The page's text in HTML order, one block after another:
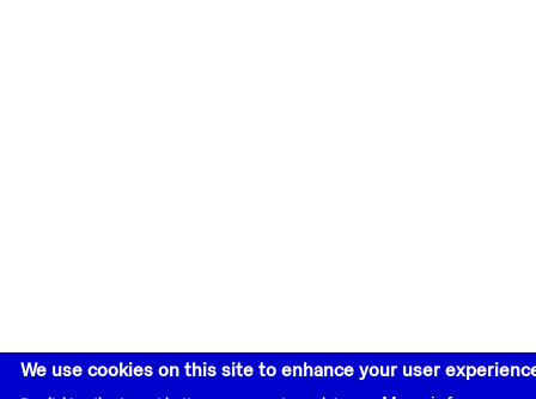
We use cookies on this site to enhance your user